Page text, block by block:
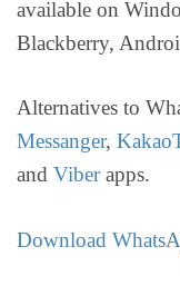
available on
Blackberry,
Alternatives to
Messanger,
and Viberapps.
Download